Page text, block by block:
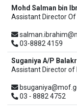
Mohd Salman bin
Assistant Director Of
03-8882 4159
Suganiya A/P
Assistant Director of
03 - 8882 4752